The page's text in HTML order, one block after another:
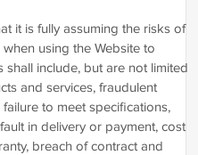
it is fully assuming the risks of
using the Website to
shall include, but are not limited
and services, fraudulent
to meet specifications,
in delivery or payment, cost
breach of contract and